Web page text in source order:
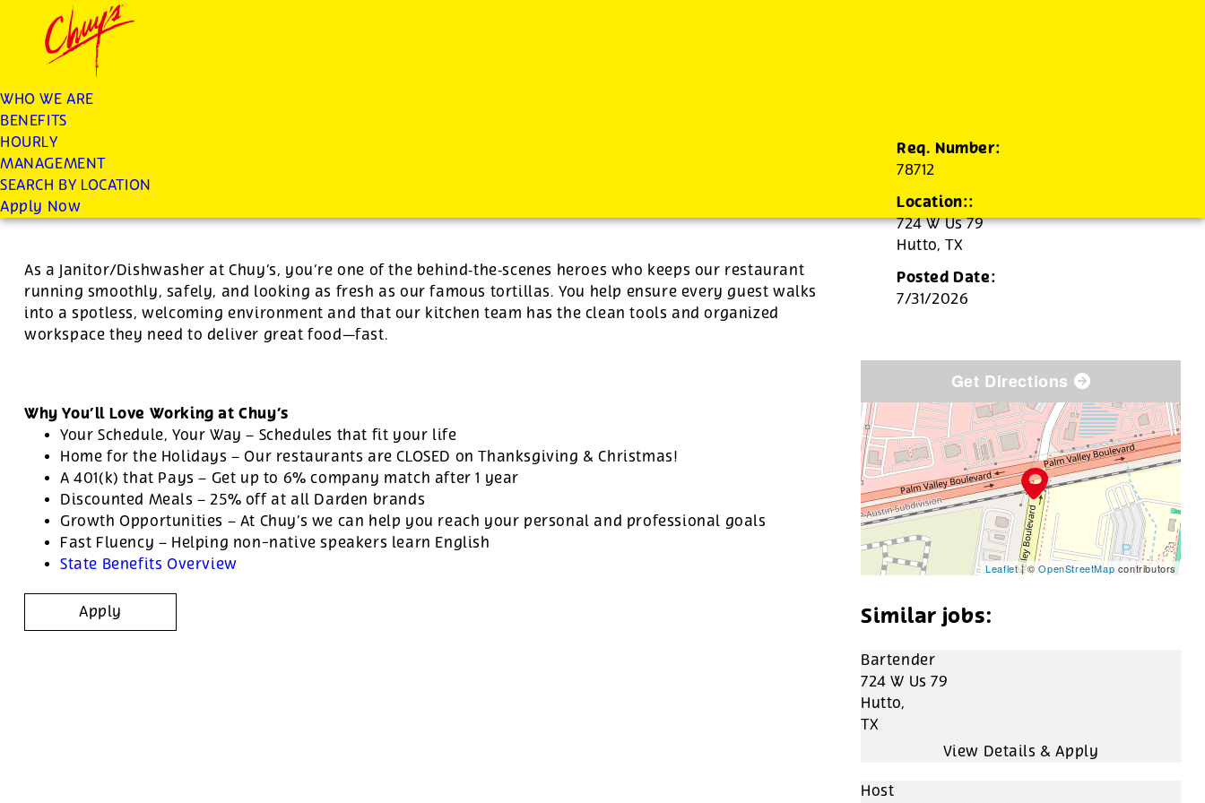
Chuys careers homepage
WHO WE ARE
BENEFITS
HOURLY
MANAGEMENT
SEARCH BY LOCATION
Apply Now
JOIN THE CHUY’S FAM
Dishwasher/Janitor
Req. Number:
78712
Location::
724 W Us 79
Hutto,TX
Posted Date:
7/31/2026
For this position, pay will be variable by location
As a Janitor/Dishwasher at Chuy’s, you’re one of the behind‑the‑scenes heroes who keeps our restaurant
running smoothly, safely, and looking as fresh as our famous tortillas. You help ensure every guest walks
into a spotless, welcoming environment and that our kitchen team has the clean tools and organized
workspace they need to deliver great food—fast.
Why You’ll Love Working at Chuy’s
Your Schedule, Your Way – Schedules that fit your life
Home for the Holidays – Our restaurants are CLOSED on Thanksgiving & Christmas!
A 401(k) that Pays – Get up to 6% company match after 1 year
Discounted Meals – 25% off at all Darden brands
Growth Opportunities – At Chuy’s we can help you reach your personal and professional goals
Fast Fluency – Helping non-native speakers learn English
State Benefits Overview
Apply
Get Directions
Leaflet| ©OpenStreetMap contributors
Bartender
724 W Us 79
Hutto,
TX
Host